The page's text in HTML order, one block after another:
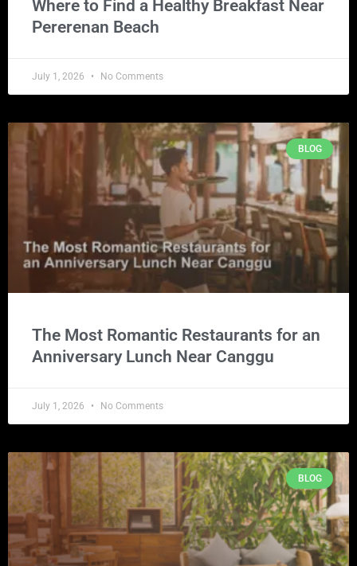
Where to Find a Healthy Breakfast Near
Pererenan Beach
July 1, 2026 No Comments
BLOG
The Most Romantic Restaurants for an
Anniversary Lunch Near Canggu
July 1, 2026 No Comments
BLOG